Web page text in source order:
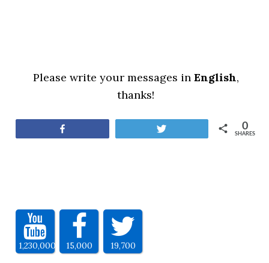
Please write your messages in English,
thanks!
SHARES
0
1,230,000 15,000 19,700